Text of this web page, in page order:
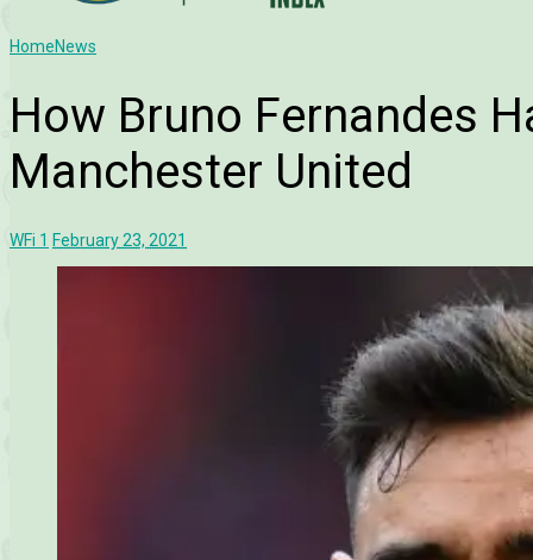
HomeNews
How Bruno Fernandes
Manchester United
WFi 1 February 23, 2021